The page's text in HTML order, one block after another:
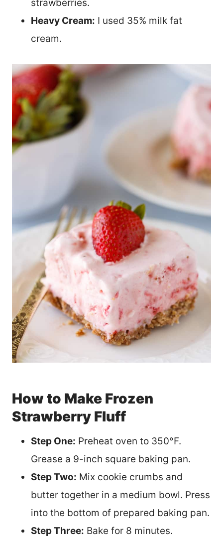
strawberries.
Heavy Cream: I used 35% milk fat
cream.
How to Make Frozen
Strawberry Fluff
Step One: Preheat oven to 350°F.
Grease a 9-inch square baking pan.
Step Two: Mix cookie crumbs and
butter together in a medium bowl. Press
into the bottom of prepared baking pan.
Step Three: Bake for 8 minutes.